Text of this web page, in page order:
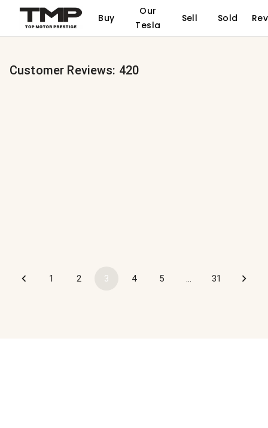
Buy
Our
Tesla
Sell Sold
Customer Reviews: 420
1 2 3 4 5 31